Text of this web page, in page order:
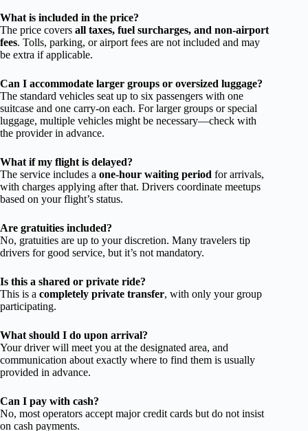
What is included in the price?
The price covers all taxes, fuel surcharges, and non-airport
fees. Tolls, parking, or airport fees are not included and may
be extra if applicable.
Can I accommodate larger groups or oversized luggage?
The standard vehicles seat up to six passengers with one
suitcase and one carry-on each. For larger groups or special
luggage, multiple vehicles might be necessary—check with
the provider in advance.
What if my flight is delayed?
The service includes a one-hour waiting period for arrivals,
with charges applying after that. Drivers coordinate meetups
based on your flight’s status.
Are gratuities included?
No, gratuities are up to your discretion. Many travelers tip
drivers for good service, but it’s not mandatory.
Is this a shared or private ride?
This is a completely private transfer, with only your group
participating.
What should I do upon arrival?
Your driver will meet you at the designated area, and
communication about exactly where to find them is usually
provided in advance.
Can I pay with cash?
No, most operators accept major credit cards but do not insist
on cash payments.